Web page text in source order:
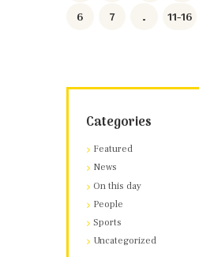
6
7 … 11-16
Categories
Featured
News
On this day
People
Sports
Uncategorized